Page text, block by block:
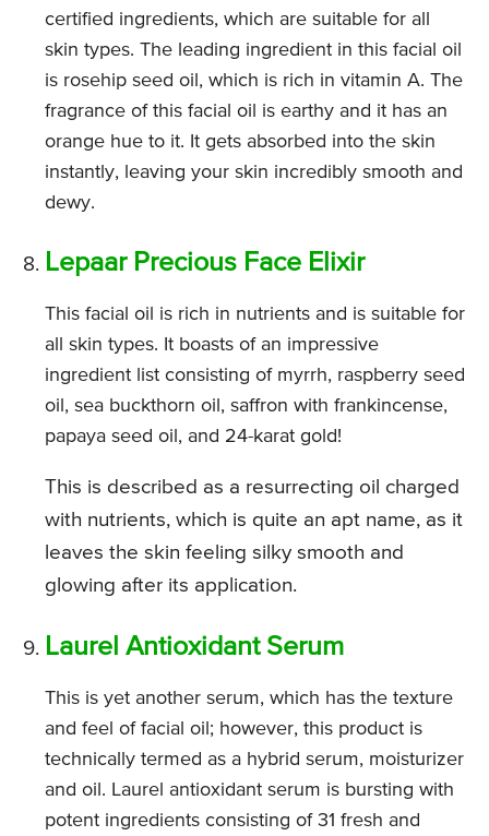
certified ingredients, which are suitable for all
skin types. The leading ingredient in this facial oil
is rosehip seed oil, which is rich in vitamin A. The
fragrance of this facial oil is earthy and it has an
orange hue to it. It gets absorbed into the skin
instantly, leaving your skin incredibly smooth and
dewy.
Lepaar Precious Face Elixir
This facial oil is rich in nutrients and is suitable for
all skin types. It boasts of an impressive
ingredient list consisting of myrrh, raspberry seed
oil, sea buckthorn oil, saffron with frankincense,
papaya seed oil, and 24-karat gold!
This is described as a resurrecting oil charged
with nutrients, which is quite an apt name, as it
leaves the skin feeling silky smooth and
glowing after its application.
Laurel Antioxidant Serum
This is yet another serum, which has the texture
and feel of facial oil; however, this product is
technically termed as a hybrid serum, moisturizer
and oil. Laurel antioxidant serum is bursting with
potent ingredients consisting of 31 fresh and